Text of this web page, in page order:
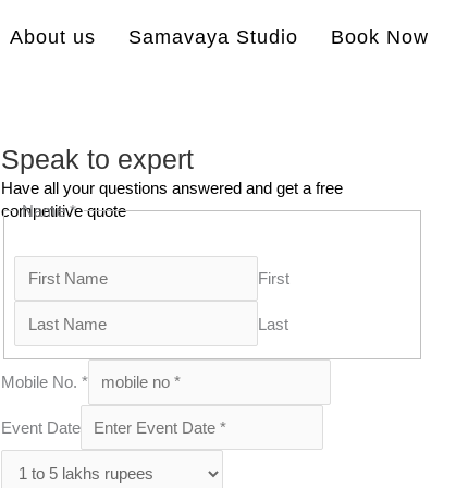
About us Samavaya Studio Book Now
Speak to expert
Have all your questions answered and get a free
competitive quote
Name*
First
Last
Mobile No. *
Event Date